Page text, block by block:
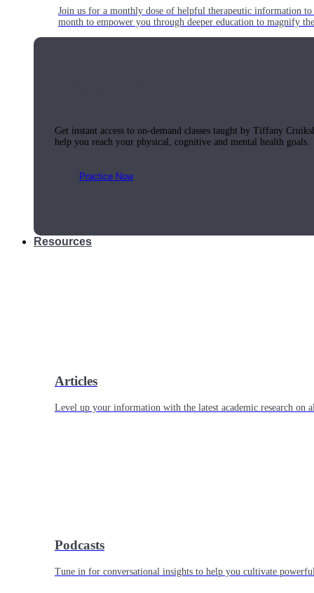
Join us for a monthly dose of helpful therapeutic information
month to empower you through deeper education to magnify
Get instant access to on-demand classes taught by Tiffany
help you reach your physical, cognitive and mental health goals.
Practice Now
Resources
Articles
Level up your information with the latest academic research on
Podcasts
Tune in for conversational insights to help you cultivate